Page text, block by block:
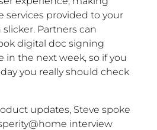
services provided to your
Partners can
digital doc signing
in the next week, so if you
you really should check
updates, Steve spoke
interview